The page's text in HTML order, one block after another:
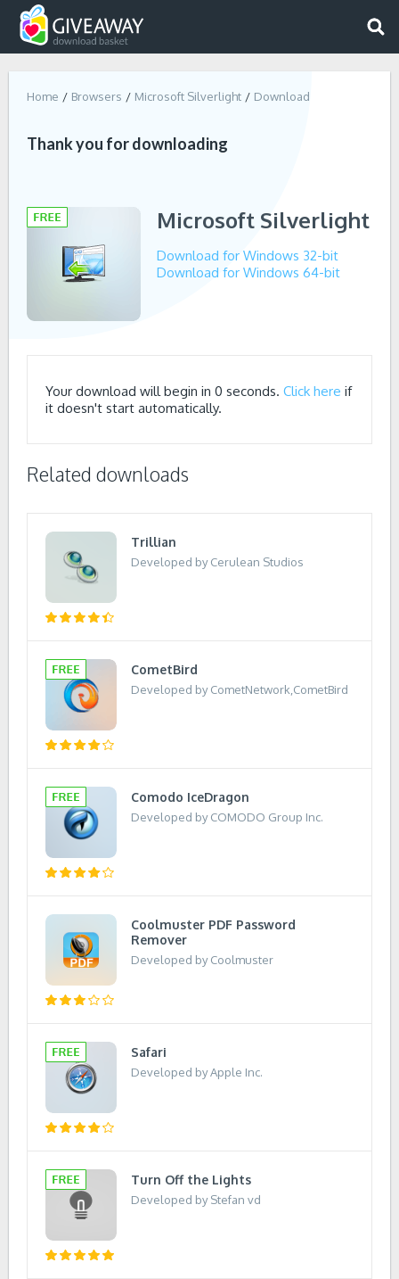
Home Browsers Microsoft Silverlight Download
Thank you for downloading
Microsoft Silverlight
Download for Windows 32-bit
Download for Windows 64-bit
Your download will begin in 0 seconds. Click here if
it doesn't start automatically.
Related downloads
Trillian
Developed by Cerulean Studios
CometBird
Developed by CometNetwork,CometBird
Comodo IceDragon
Developed by COMODO Group Inc.
Coolmuster PDF Password
Remover
Developed by Coolmuster
Safari
Developed by Apple Inc.
Turn Off the Lights
Developed by Stefan vd